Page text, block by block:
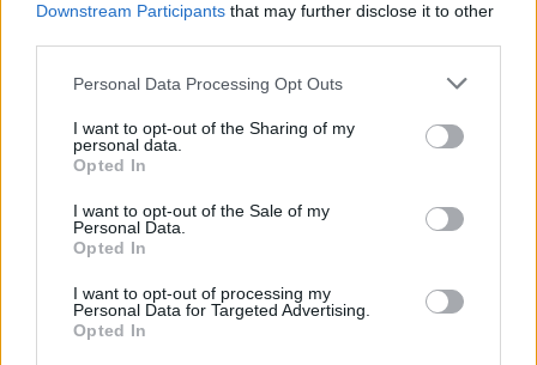
Downstream Participants that may further disclose it to other
Personal Data Processing Opt Outs
I want to opt-out of the Sharing of my
personal data.
Opted In
I want to opt-out of the Sale of my
Personal Data.
Opted In
I want to opt-out of processing my
Personal Data for Targeted Advertising.
Opted In